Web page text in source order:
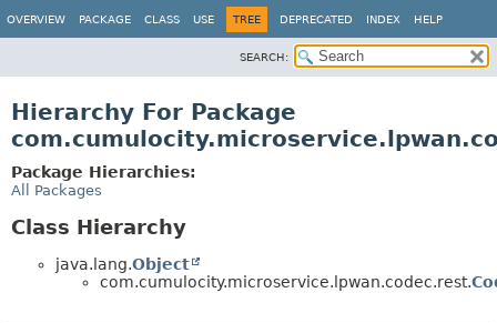
OVERVIEW PACKAGE CLASS USE TREE DEPRECATED INDEX HELP
SEARCH:
Hierarchy For Package
Package Hierarchies:
All Packages
Class Hierarchy
java.lang.Object
com.cumulocity.microservice.lpwan.codec.rest.